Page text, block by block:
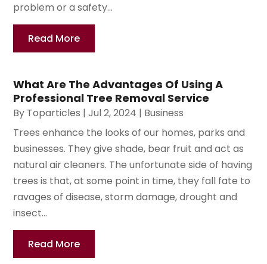
problem or a safety...
Read More
What Are The Advantages Of Using A
Professional Tree Removal Service
By Toparticles |Jul 2, 2024 | Business
Trees enhance the looks of our homes, parks and
businesses. They give shade, bear fruit and act as
natural air cleaners. The unfortunate side of having
trees is that, at some point in time, they fall fate to
ravages of disease, storm damage, drought and
insect...
Read More